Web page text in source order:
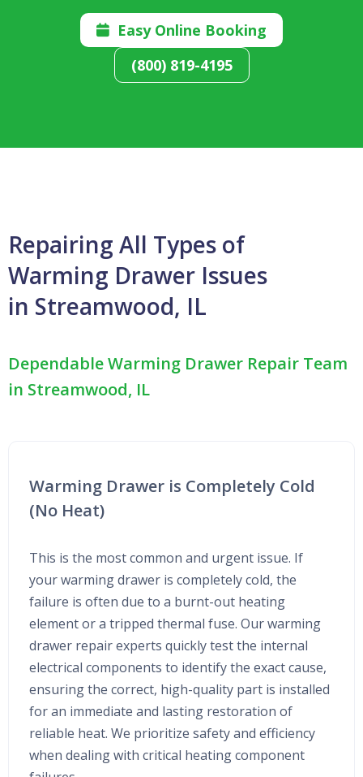

Easy Online Booking
(800) 819-4195
Repairing All Types of
Warming Drawer Issues
in Streamwood, IL
Dependable Warming Drawer Repair Team
in Streamwood, IL
Warming Drawer is Completely Cold
(No Heat)
This is the most common and urgent issue. If
your warming drawer is completely cold, the
failure is often due to a burnt-out heating
element or a tripped thermal fuse. Our warming
drawer repair experts quickly test the internal
electrical components to identify the exact cause,
ensuring the correct, high-quality part is installed
for an immediate and lasting restoration of
reliable heat. We prioritize safety and efficiency
when dealing with critical heating component